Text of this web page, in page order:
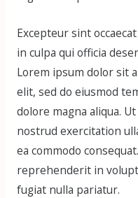
Excepteur sint
in culpa qui officia
Lorem ipsum dolor sit
elit, sed do eiusmod
dolore magna aliqua.
nostrud exercitation
ea commodo
reprehenderit in
fugiat nulla pariatur.